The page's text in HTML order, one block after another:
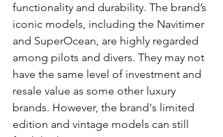
functionality and durability. The brand’s
iconic models, including the Navitimer
and SuperOcean, are highly regarded
among pilots and divers. They may not
have the same level of investment and
resale value as some other luxury
brands. However, the brand's limited
edition and vintage models can still